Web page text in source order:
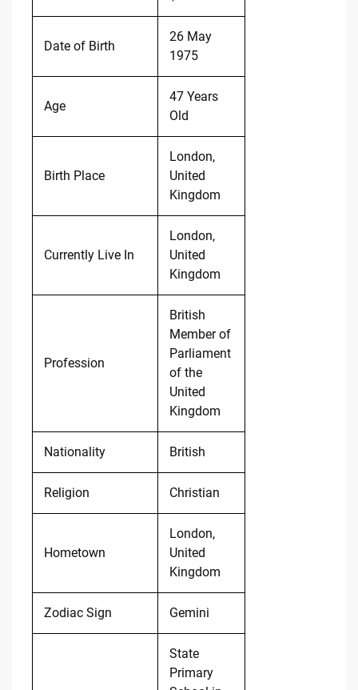
Date of Birth
26 May
1975
Age
47 Years
Old
Birth Place
London,
United
Kingdom
Currently Live In
London,
United
Kingdom
Profession
British
Member of
Parliament
of the
United
Kingdom
Nationality British
Religion Christian
Hometown
London,
United
Kingdom
Zodiac Sign Gemini
State
Primary